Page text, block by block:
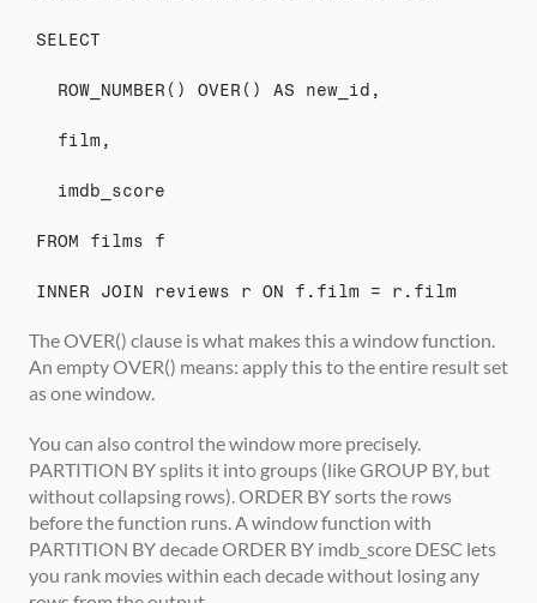
SELECT
ROW_NUMBER() OVER() AS new_id,
film,
imdb_score
FROM films f
INNER JOIN reviews r ON f.film = r.film
The OVER() clause is what makes this a window function.
An empty OVER() means: apply this to the entire result set
as one window.
You can also control the window more precisely.
PARTITION BY splits it into groups (like GROUP BY, but
without collapsing rows). ORDER BY sorts the rows
before the function runs. A window function with
PARTITION BY decade ORDER BY imdb_score DESC lets
you rank movies within each decade without losing any